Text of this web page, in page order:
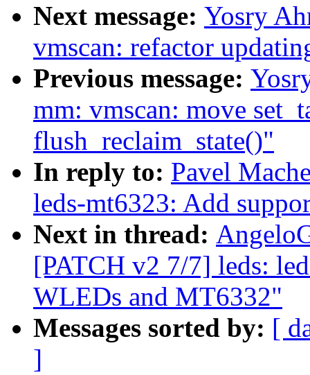
Next message: Yosry
vmscan: refactor
Previous message:
mm: vmscan: move
flush_reclaim_state()"
In reply to: Pavel
leds-mt6323: Add
Next in thread:
[PATCH v2 7/7] leds:
WLEDs and MT6332"
Messages sorted by: [
]